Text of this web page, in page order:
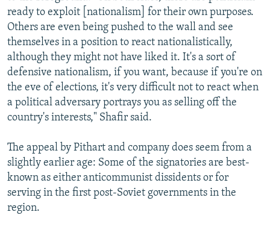
ready to exploit [nationalism] for their own purposes.
Others are even being pushed to the wall and see
themselves in a position to react nationalistically,
although they might not have liked it. It's a sort of
defensive nationalism, if you want, because if you're on
the eve of elections, it's very difficult not to react when
a political adversary portrays you as selling off the
country's interests," Shafir said.
The appeal by Pithart and company does seem from a
slightly earlier age: Some of the signatories are best-
known as either anticommunist dissidents or for
serving in the first post-Soviet governments in the
region.